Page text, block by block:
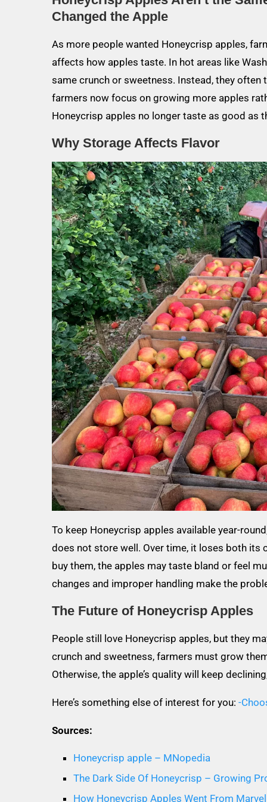
Changed the Apple
As more people wanted Honeycrisp apples,
affects how apples taste. In hot areas like
same crunch or sweetness. Instead, they
farmers now focus on growing more apples
Honeycrisp apples no longer taste as good as
Why Storage Affects Flavor
To keep Honeycrisp apples available year-
does not store well. Over time, it loses both its
buy them, the apples may taste bland or feel
changes and improper handling make the
The Future of Honeycrisp Apples
People still love Honeycrisp apples, but they
crunch and sweetness, farmers must grow
Otherwise, the apple’s quality will keep
Here’s something else of interest for you: -
Sources:
Honeycrisp apple – MNopedia
The Dark Side Of Honeycrisp – Growing
How Honeycrisp Apples Went From